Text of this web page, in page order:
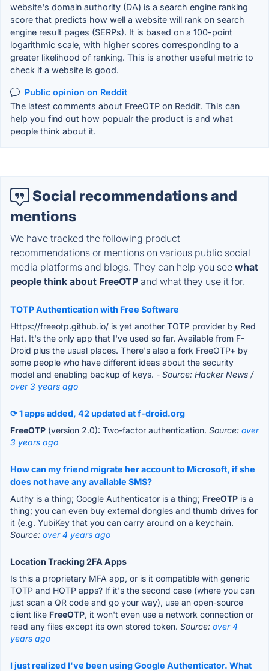
website's domain authority (DA) is a search engine ranking
score that predicts how well a website will rank on search
engine result pages (SERPs). It is based on a 100-point
logarithmic scale, with higher scores corresponding to a
greater likelihood of ranking. This is another useful metric to
check if a website is good.
Public opinion on Reddit
The latest comments about FreeOTP on Reddit. This can
help you find out how popualr the product is and what
people think about it.
Social recommendations and
mentions
We have tracked the following product
recommendations or mentions on various public social
media platforms and blogs. They can help you see what
people think about FreeOTP and what they use it for.
TOTP Authentication with Free Software
Https://freeotp.github.io/ is yet another TOTP provider by Red
Hat. It's the only app that I've used so far. Available from F-
Droid plus the usual places. There's also a fork FreeOTP+ by
some people who have different ideas about the security
model and enabling backup of keys. - Source: Hacker News /
over 3 years ago
⟳ 1 apps added, 42 updated at f-droid.org
FreeOTP (version 2.0): Two-factor authentication. Source: over
3 years ago
How can my friend migrate her account to Microsoft, if she
does not have any available SMS?
Authy is a thing; Google Authenticator is a thing; FreeOTP is a
thing; you can even buy external dongles and thumb drives for
it (e.g. YubiKey that you can carry around on a keychain.
Source: over 4 years ago
Location Tracking 2FA Apps
Is this a proprietary MFA app, or is it compatible with generic
TOTP and HOTP apps? If it's the second case (where you can
just scan a QR code and go your way), use an open-source
client like FreeOTP, it won't even use a network connection or
read any files except its own stored token. Source: over 4
years ago
I just realized I've been using Google Authenticator. What